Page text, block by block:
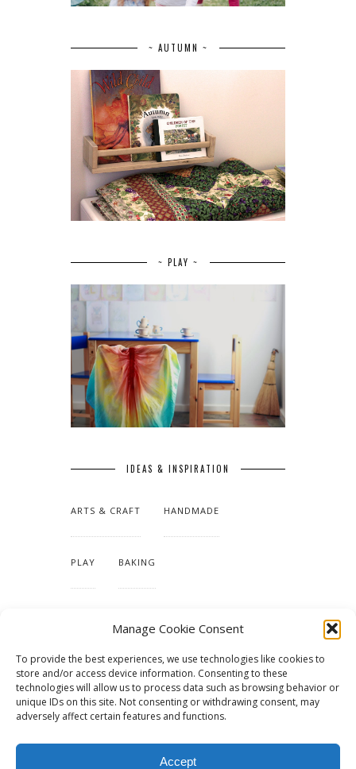
Manage Cookie Consent
To provide the best experiences, we use technologies like cookies to
store and/or access device information. Consenting to these
technologies will allow us to process data such as browsing behavior or
unique IDs on this site. Not consenting or withdrawing consent, may
adversely affect certain features and functions.
Accept
~ AUTUMN ~
~ PLAY ~
IDEAS & INSPIRATION
ARTS & CRAFT HANDMADE
PLAY BAKING
TUTORIALS & PATTERNS